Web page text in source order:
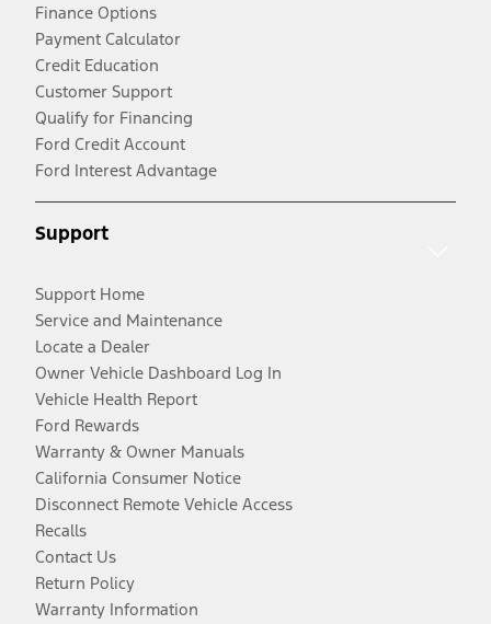
Finance Options
Payment Calculator
Credit Education
Customer Support
Qualify for Financing
Ford Credit Account
Ford Interest Advantage
Support
Support Home
Service and Maintenance
Locate a Dealer
Owner Vehicle Dashboard Log In
Vehicle Health Report
Ford Rewards
Warranty & Owner Manuals
California Consumer Notice
Disconnect Remote Vehicle Access
Recalls
Contact Us
Return Policy
Warranty Information